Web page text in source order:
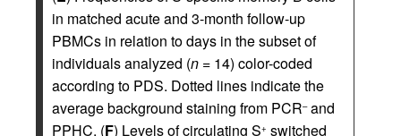
in matched acute and 3-month follow-up
PBMCs in relation to days in the subset of
individuals analyzed (n = 14) color-coded
according to PDS. Dotted lines indicate the
average background staining from PCR–and
PPHC. (F) Levels of circulating S+ switched